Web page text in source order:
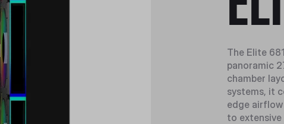
The Elite
panoramic
chamber
systems, it
edge
to